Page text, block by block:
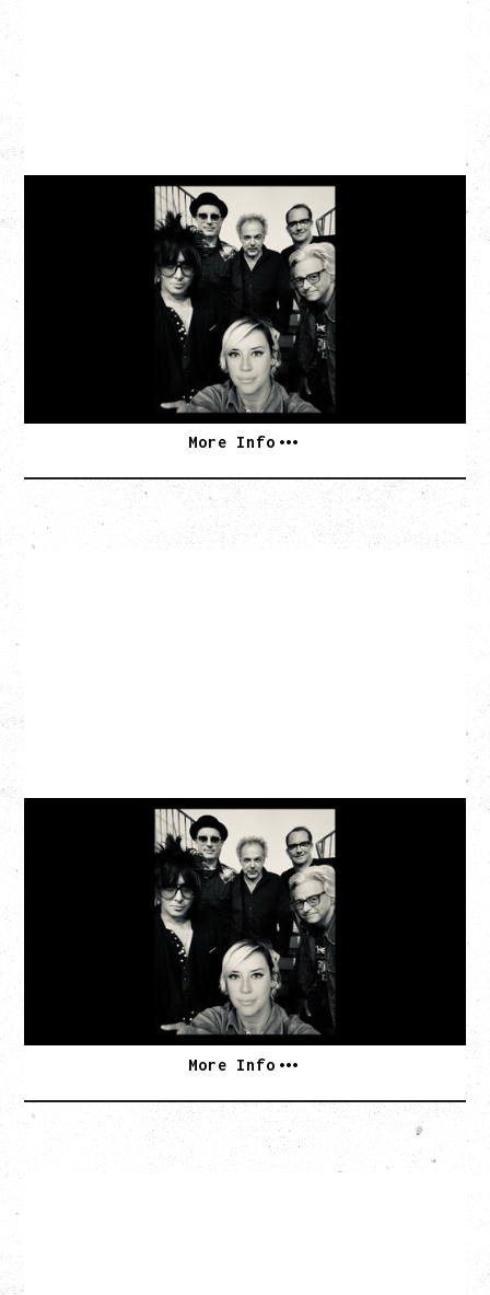
CAT POWER
AN EVENING WITH CAT POWER: THE GREATEST
Monday, August 10, 2026
Commodore Ballroom, Vancouver, BC
BUY TICKETS
More Info
CAT POWER
AN EVENING WITH CAT POWER: THE GREATEST
Tuesday, August 11, 2026
Capital Ballroom, Victoria, BC
SOLD OUT
More Info